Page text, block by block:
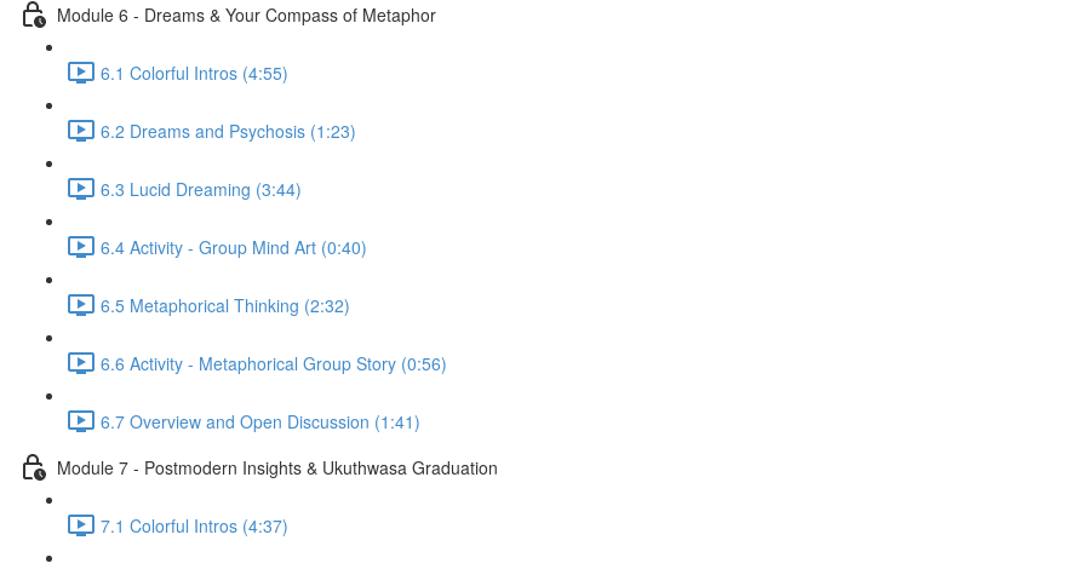
Module 6 - Dreams & Your Compass of Metaphor
6.1 Colorful Intros (4:55)
6.2 Dreams and Psychosis (1:23)
6.3 Lucid Dreaming (3:44)
6.4 Activity - Group Mind Art (0:40)
6.5 Metaphorical Thinking (2:32)
6.6 Activity - Metaphorical Group Story (0:56)
6.7 Overview and Open Discussion (1:41)
Module 7 - Postmodern Insights & Ukuthwasa Graduation
7.1 Colorful Intros (4:37)